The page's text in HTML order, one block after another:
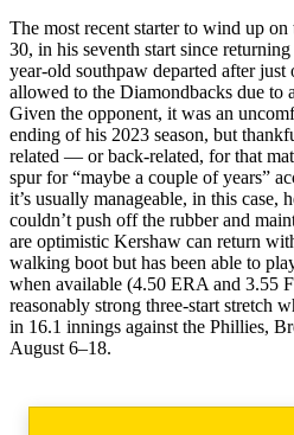
The most recent starter to wind up
30, in his seventh start since
year-old southpaw departed after just
allowed to the Diamondbacks due to
Given the opponent, it was an
ending of his 2023 season, but
related — or back-related, for that
spur for “maybe a couple of years”
it’s usually manageable, in this case,
couldn’t push off the rubber and
are optimistic Kershaw can return
walking boot but has been able to
when available (4.50 ERA and 3.55
reasonably strong three-start stretch
in 16.1 innings against the Phillies,
August 6–18.